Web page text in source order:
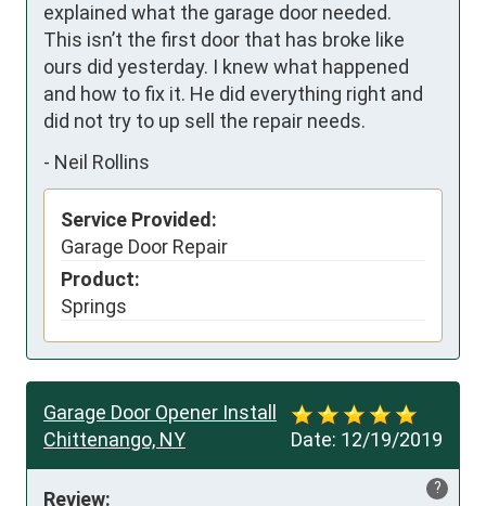
explained what the garage door needed.
This isn’t the first door that has broke like
ours did yesterday. I knew what happened
and how to fix it. He did everything right and
did not try to up sell the repair needs.
- Neil Rollins
Service Provided:
Garage Door Repair
Product:
Springs
Date: 12/19/2019
Garage Door Opener Install
Chittenango, NY
?
Review: